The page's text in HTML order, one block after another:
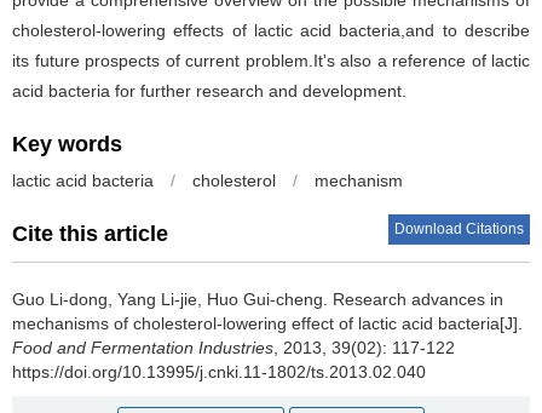
cholesterol-lowering effects of lactic acid bacteria,and to describe
its future prospects of current problem.It's also a reference of lactic
acid bacteria for further research and development.
Key words
lactic acid bacteria / cholesterol / mechanism
Cite this article Download Citations
Guo Li-dong Yang Li-jie Huo Gui-cheng
Research advances in
mechanisms of cholesterol-lowering effect of lactic acid bacteria[J].
Food and Fermentation Industries , 2013, 39(02): 117-122
https://doi.org/10.13995/j.cnki.11-1802/ts.2013.02.040